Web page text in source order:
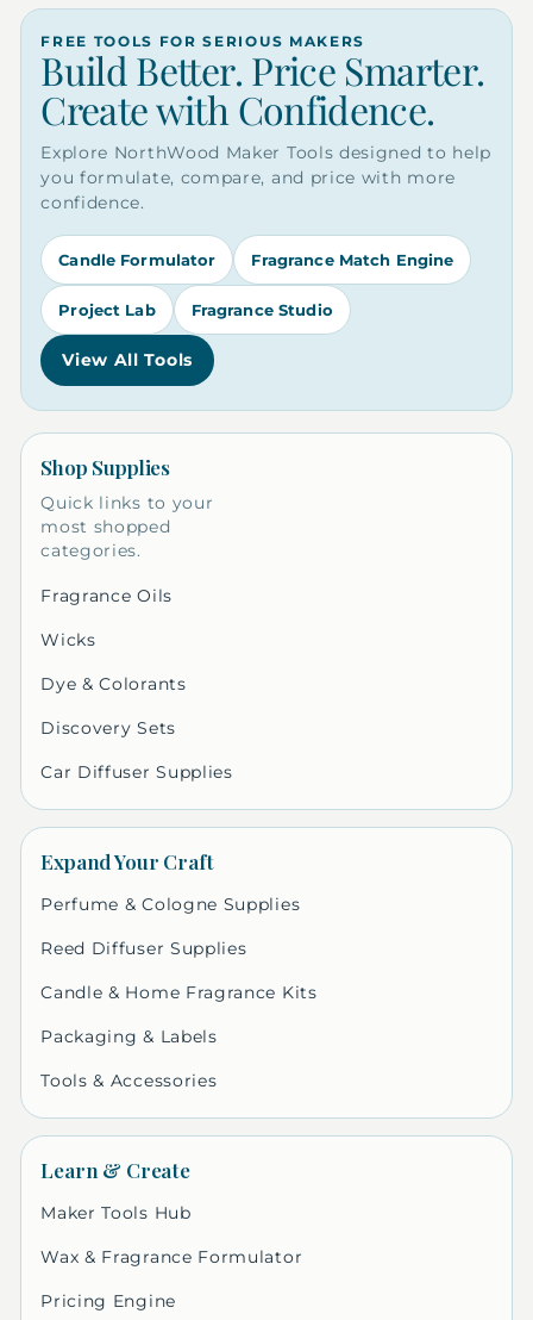
FREE TOOLS FOR SERIOUS MAKERS
Build Better. Price Smarter.
Create with Confidence.
Explore NorthWood Maker Tools designed to help
you formulate, compare, and price with more
confidence.
Candle Formulator Fragrance Match Engine
Project Lab Fragrance Studio
View All Tools
Shop Supplies
Quick links to your
most shopped
categories.
Fragrance Oils
Wicks
Dye & Colorants
Discovery Sets
Car Diffuser Supplies
Expand Your Craft
Perfume & Cologne Supplies
Reed Diffuser Supplies
Candle & Home Fragrance Kits
Packaging & Labels
Tools & Accessories
Learn & Create
Maker Tools Hub
Wax & Fragrance Formulator
Pricing Engine